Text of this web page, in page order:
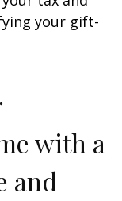
your gift-
with a
and